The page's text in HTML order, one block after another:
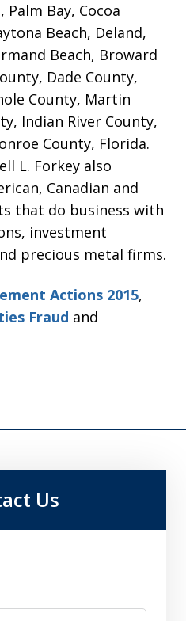
Bay, Cocoa
Beach, Deland,
Beach, Broward
Dade County,
County, Martin
Indian River County,
County, Florida.
L. Forkey also
Canadian and
that do business with
investment
precious metal firms.
Actions 2015,
Fraud and
Us